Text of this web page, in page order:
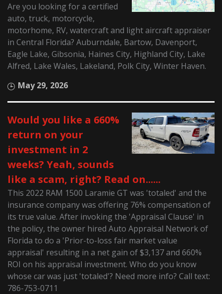
Are you looking for a certified
auto, truck, motorcycle,
motorhome, RV, watercraft and light aircraft appraiser
in Central Florida? Auburndale, Bartow, Davenport,
Eagle Lake, Gibsonia, Haines City, Highland City, Lake
Alfred, Lake Wales, Lakeland, Polk City, Winter Haven.
May 29, 2026
Would you like a 660%
return on your
investment in 2
weeks? Yeah, sounds
like a scam, right? Read on......
This 2022 RAM 1500 Laramie GT was 'totaled' and the
insurance company was offering 76% compensation of
its true value. After invoking the 'Appraisal Clause' in
the policy, the owner hired Auto Appraisal Network of
Florida to do a 'Prior-to-loss fair market value
appraisal' resulting in a net gain of $3,137 and 660%
ROI on his appraisal investment. Who do you know
whose car was just 'totaled'? Need more info? Call text:
786-753-0711